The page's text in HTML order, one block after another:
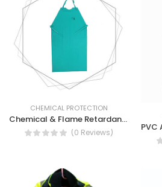
CHEMICAL PROTECTION
Chemical & Flame Retardant Apron
(0 Reviews)